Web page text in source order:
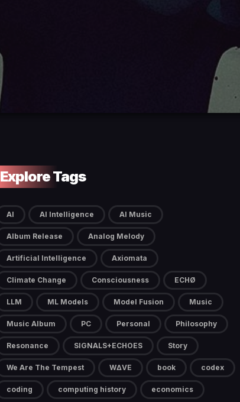
Explore Tags
AI AI Intelligence AI Music
Album Release Analog Melody
Artificial Intelligence Axiomata
Climate Change Consciousness ECHØ
LLM ML Models Model Fusion Music
Music Album PC Personal Philosophy
Resonance SIGNALS+ECHOES Story
We Are The Tempest W∆VE book codex
coding computing history economics